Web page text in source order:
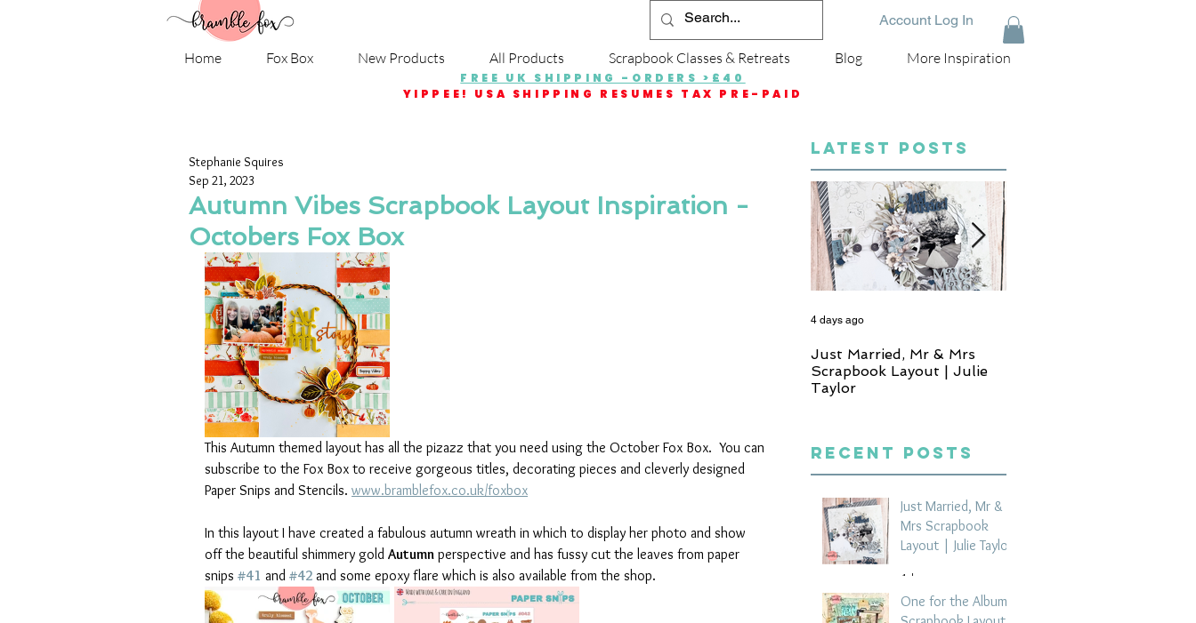
Account Log In
Home Fox Box New Products All Products Scrapbook Classes & Retreats Blog More Inspiration
FREE UK SHIPPING -ORDERS >£40
YIPPEE! USA SHIPPING RESUMES TAX PRE-PAID
Autumn Vibes Scrapbook Layout Inspiration -
Octobers Fox Box
Stephanie Squires
Sep 21, 2023
This Autumn themed layout has all the pizazz that you need using the October Fox Box.  You can
subscribe to the Fox Box to receive gorgeous titles, decorating pieces and cleverly designed
Paper Snips and Stencils. www.bramblefox.co.uk/foxbox
In this layout I have created a fabulous autumn wreath in which to display her photo and show
off the beautiful shimmery gold Autumn perspective and has fussy cut the leaves from paper
snips #41 and #42 and some epoxy flare which is also available from the shop.
LATEST POSTS
Just Married, Mr & Mrs
Scrapbook Layout | Julie
Taylor
4 days ago
Recent Posts
Just Married, Mr &
Mrs Scrapbook
Layout | Julie Taylor
4 days ago
One for the Album